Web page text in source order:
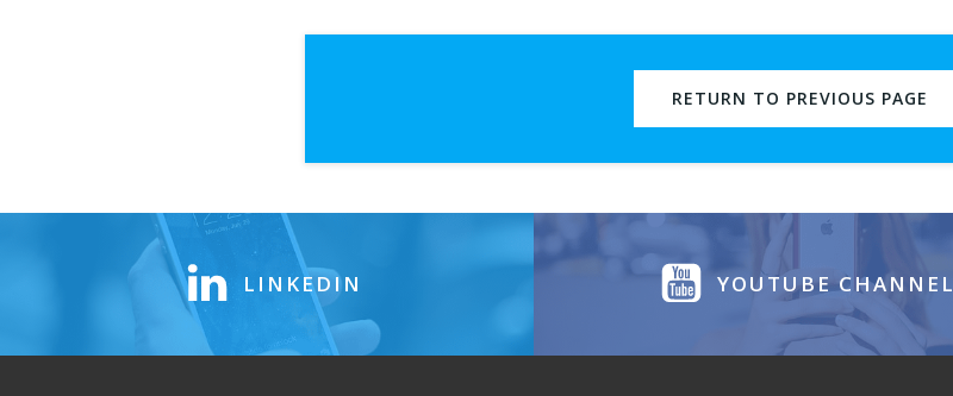
RETURN TO PREVIOUS PAGE
LINKEDIN YOUTUBE CHANNEL